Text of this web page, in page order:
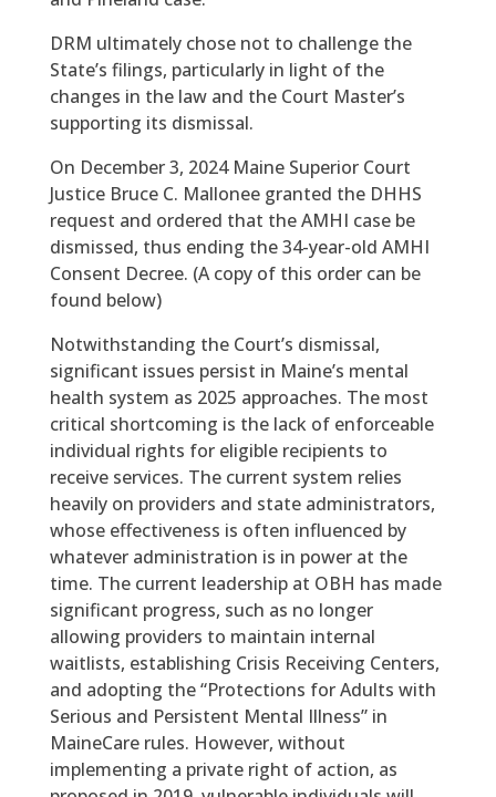
DRM ultimately chose not to challenge the
State’s filings, particularly in light of the
changes in the law and the Court Master’s
supporting its dismissal.
On December 3, 2024 Maine Superior Court
Justice Bruce C. Mallonee granted the DHHS
request and ordered that the AMHI case be
dismissed, thus ending the 34-year-old AMHI
Consent Decree. (A copy of this order can be
found below)
Notwithstanding the Court’s dismissal,
significant issues persist in Maine’s mental
health system as 2025 approaches. The most
critical shortcoming is the lack of enforceable
individual rights for eligible recipients to
receive services. The current system relies
heavily on providers and state administrators,
whose effectiveness is often influenced by
whatever administration is in power at the
time. The current leadership at OBH has made
significant progress, such as no longer
allowing providers to maintain internal
waitlists, establishing Crisis Receiving Centers,
and adopting the “Protections for Adults with
Serious and Persistent Mental Illness” in
MaineCare rules. However, without
implementing a private right of action, as